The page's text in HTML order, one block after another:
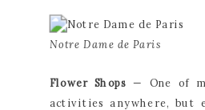
Notre Dame de Paris
Flower Shops — One of
activities anywhere, but